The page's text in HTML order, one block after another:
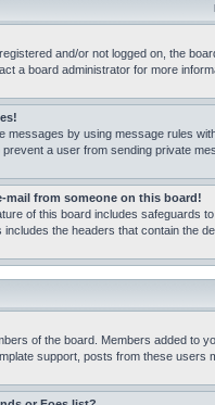
and/or not logged on, the
a board administrator for more
messages by using message rules
a user from sending private
mail from someone on this board!
of this board includes safeguards
the headers that contain the
of the board. Members added to
support, posts from these